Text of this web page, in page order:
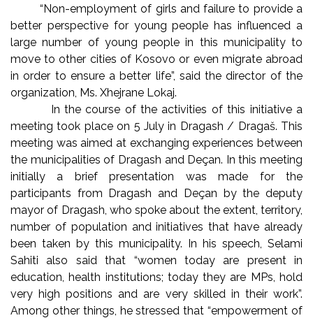
“Non-employment of girls and failure to provide a
better perspective for young people has influenced a
large number of young people in this municipality to
move to other cities of Kosovo or even migrate abroad
in order to ensure a better life”, said the director of the
organization, Ms. Xhejrane Lokaj.
In the course of the activities of this initiative a
meeting took place on 5 July in Dragash / Dragaš. This
meeting was aimed at exchanging experiences between
the municipalities of Dragash and Deçan. In this meeting
initially a brief presentation was made for the
participants from Dragash and Deçan by the deputy
mayor of Dragash, who spoke about the extent, territory,
number of population and initiatives that have already
been taken by this municipality. In his speech, Selami
Sahiti also said that “women today are present in
education, health institutions; today they are MPs, hold
very high positions and are very skilled in their work”.
Among other things, he stressed that “empowerment of